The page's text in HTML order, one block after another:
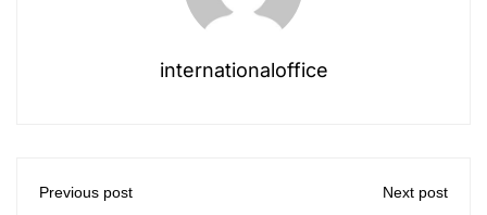
internationaloffice
Previous post Next post